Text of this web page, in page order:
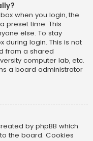
when you login, the
preset time. This
else. To stay
during login. This is not
from a shared
computer lab, etc.
a board administrator
by phpBB which
the board. Cookies